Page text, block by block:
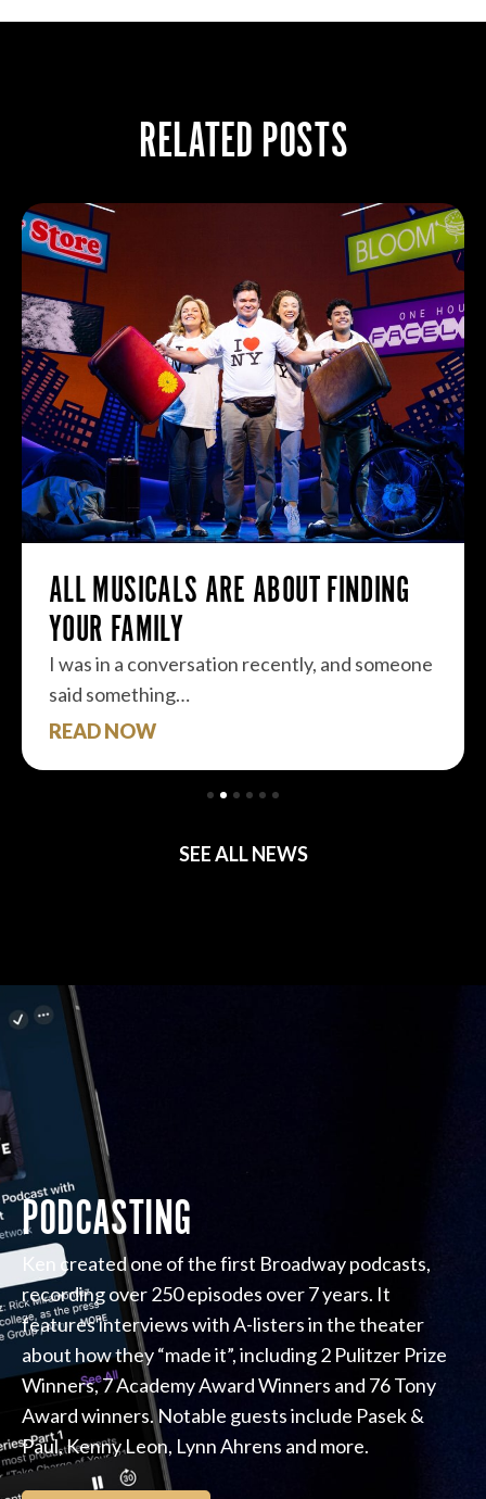
RELATED POSTS
ALL MUSICALS ARE ABOUT FINDING
YOUR FAMILY
I was in a conversation recently, and someone
said something…
READ NOW
SEE ALL NEWS
PODCASTING
Ken created one of the first Broadway podcasts,
recording over 250 episodes over 7 years. It
features interviews with A-listers in the theater
about how they “made it”, including 2 Pulitzer Prize
Winners, 7 Academy Award Winners and 76 Tony
Award winners. Notable guests include Pasek &
Paul, Kenny Leon, Lynn Ahrens and more.